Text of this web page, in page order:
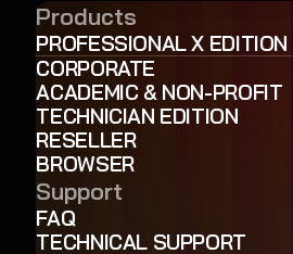
Products
PROFESSIONAL X EDITION
CORPORATE
ACADEMIC & NON-PROFIT
TECHNICIAN EDITION
RESELLER
BROWSER
Support
FAQ
TECHNICAL SUPPORT